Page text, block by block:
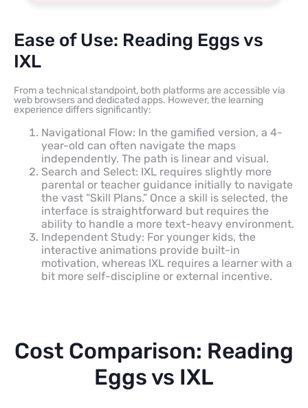
Ease of Use: Reading Eggs vs
IXL
From a technical standpoint, both platforms are accessible via
web browsers and dedicated apps. However, the learning
experience differs significantly:
Navigational Flow: In the gamified version, a 4-
year-old can often navigate the maps
independently. The path is linear and visual.
Search and Select: IXL requires slightly more
parental or teacher guidance initially to navigate
the vast “Skill Plans.” Once a skill is selected, the
interface is straightforward but requires the
ability to handle a more text-heavy environment.
Independent Study: For younger kids, the
interactive animations provide built-in
motivation, whereas IXL requires a learner with a
bit more self-discipline or external incentive.
Cost Comparison: Reading
Eggs vs IXL